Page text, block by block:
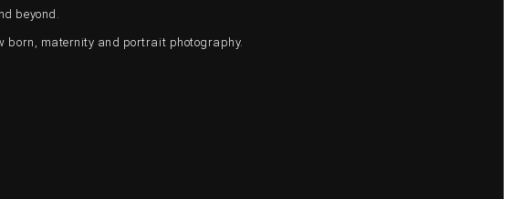
beyond.
born, maternity and portrait photography.